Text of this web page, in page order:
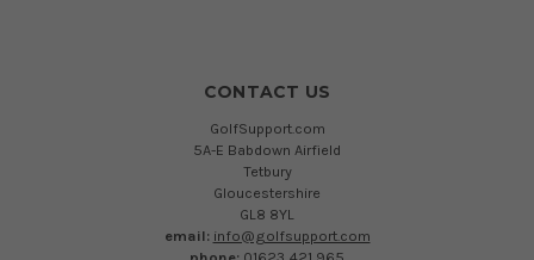
CONTACT US
GolfSupport.com
5A-E Babdown Airfield
Tetbury
Gloucestershire
GL8 8YL
email: info@golfsupport.com